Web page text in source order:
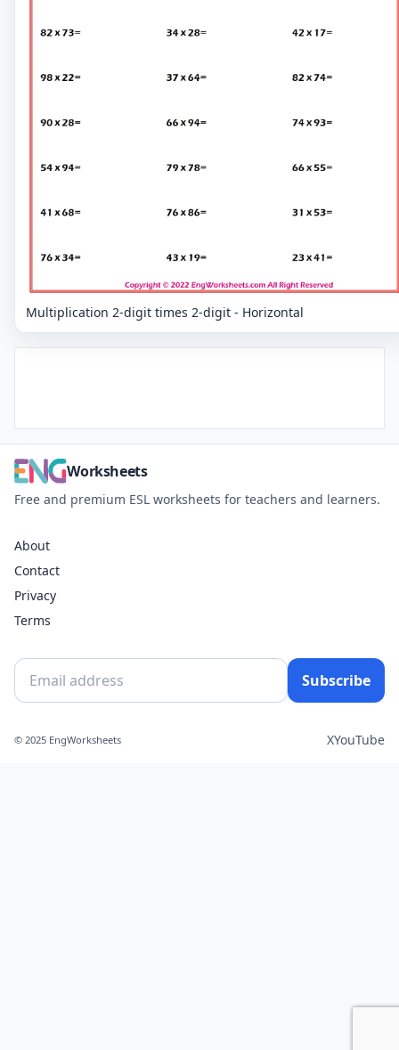
Multiplication 2-digit times 2-digit - Horizontal
Worksheets
Free and premium ESL worksheets for teachers and learners.
About
Contact
Privacy
Terms
Subscribe
© 2025 EngWorksheets XYouTube